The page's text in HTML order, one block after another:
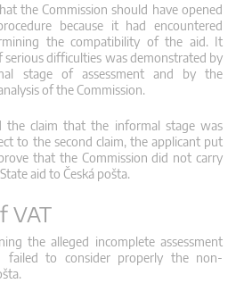
the Commission should have opened
because it had encountered
the compatibility of the aid. It
serious difficulties was demonstrated by
stage of assessment and by the
of the Commission.
the claim that the informal stage was
to the second claim, the applicant put
that the Commission did not carry
aid to Česká pošta.
VAT
the alleged incomplete assessment
failed to consider properly the non-